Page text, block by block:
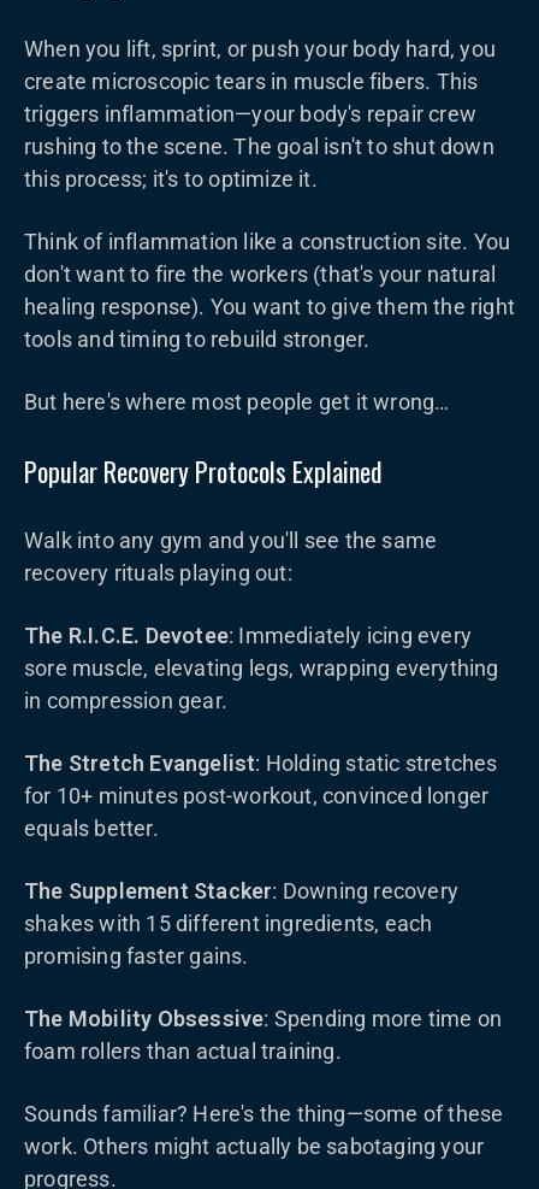
When you lift, sprint, or push your body hard, you
create microscopic tears in muscle fibers. This
triggers inflammation—your body's repair crew
rushing to the scene. The goal isn't to shut down
this process; it's to optimize it.
Think of inflammation like a construction site. You
don't want to fire the workers (that's your natural
healing response). You want to give them the right
tools and timing to rebuild stronger.
But here's where most people get it wrong…
Popular Recovery Protocols Explained
Walk into any gym and you'll see the same
recovery rituals playing out:
The R.I.C.E. Devotee: Immediately icing every
sore muscle, elevating legs, wrapping everything
in compression gear.
The Stretch Evangelist: Holding static stretches
for 10+ minutes post-workout, convinced longer
equals better.
The Supplement Stacker: Downing recovery
shakes with 15 different ingredients, each
promising faster gains.
The Mobility Obsessive: Spending more time on
foam rollers than actual training.
Sounds familiar? Here's the thing—some of these
work. Others might actually be sabotaging your
progress.